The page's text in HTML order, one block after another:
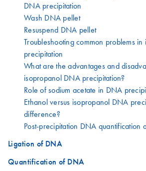
DNA precipitation
Wash DNA pellet
Resuspend DNA pellet
Troubleshooting common problems
precipitation
What are the advantages and
isopropanol DNA precipitation?
Role of sodium acetate in DNA
Ethanol versus isopropanol DNA
difference?
Post-precipitation DNA quantification
Ligation of DNA
Quantification of DNA